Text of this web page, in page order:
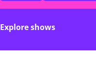
Explore shows